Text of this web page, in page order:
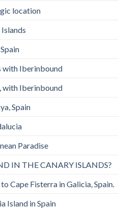
location
with Iberinbound
with Iberinbound
Spain
Paradise
IN THE CANARY ISLANDS?
Cape Fisterra in Galicia, Spain.
Island in Spain